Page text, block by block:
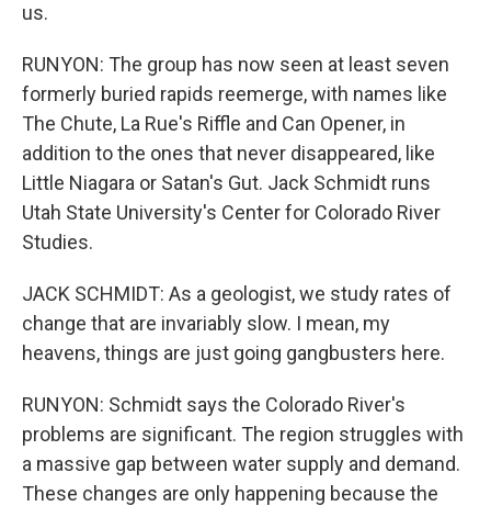
us.
RUNYON: The group has now seen at least seven
formerly buried rapids reemerge, with names like
The Chute, La Rue's Riffle and Can Opener, in
addition to the ones that never disappeared, like
Little Niagara or Satan's Gut. Jack Schmidt runs
Utah State University's Center for Colorado River
Studies.
JACK SCHMIDT: As a geologist, we study rates of
change that are invariably slow. I mean, my
heavens, things are just going gangbusters here.
RUNYON: Schmidt says the Colorado River's
problems are significant. The region struggles with
a massive gap between water supply and demand.
These changes are only happening because the